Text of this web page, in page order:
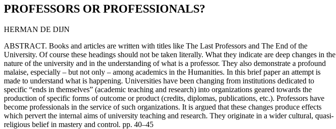
PROFESSORS OR PROFESSIONALS?
HERMAN DE DIJN
ABSTRACT. Books and articles are written with titles like The Last Professors and The End of the
University. Of course these headings should not be taken literally. What they indicate are deep changes in the
nature of the university and in the understanding of what is a professor. They also demonstrate a profound
malaise, especially – but not only – among academics in the Humanities. In this brief paper an attempt is
made to understand what is happening. Universities have been changing from institutions dedicated to
specific “ends in themselves” (academic teaching and research) into organizations geared towards the
production of specific forms of outcome or product (credits, diplomas, publications, etc.). Professors have
become professionals in the service of such organizations. It is argued that these changes produce effects
which pervert the internal aims of university teaching and research. They originate in a wider cultural, quasi-
religious belief in mastery and control. pp. 40–45